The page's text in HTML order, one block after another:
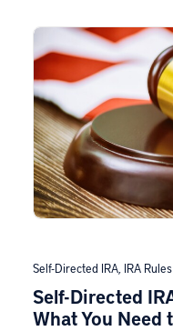
Self-Directed IRA IRA
Self-Directed
What You Need